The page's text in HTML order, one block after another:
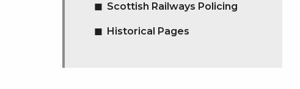
Scottish Railways Policing
Historical Pages